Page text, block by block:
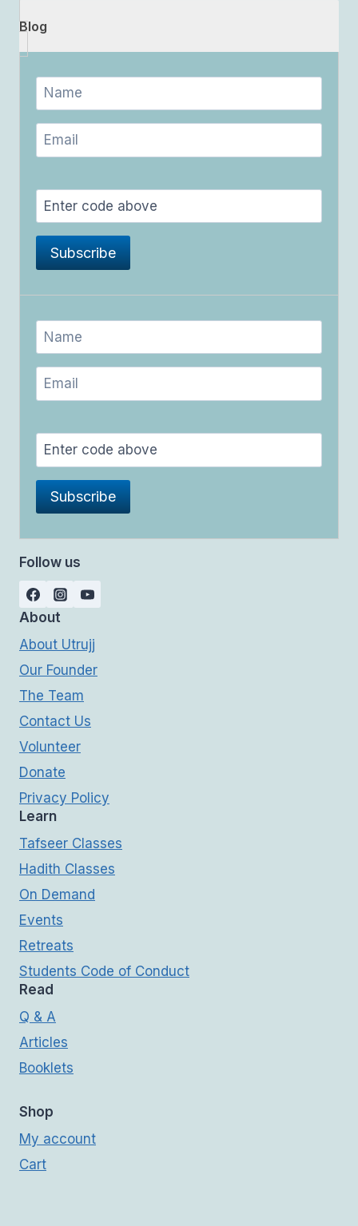
Blog
Follow us
About
About Utrujj
Our Founder
The Team
Contact Us
Volunteer
Donate
Privacy Policy
Learn
Tafseer Classes
Hadith Classes
On Demand
Events
Retreats
Students Code of Conduct
Read
Q & A
Articles
Booklets
Shop
My account
Cart